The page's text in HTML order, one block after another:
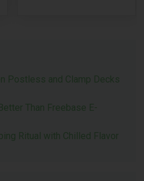
Postless and Clamp Decks
Than Freebase E-
Ritual with Chilled Flavor